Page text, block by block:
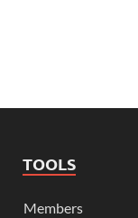
TOOLS
Members